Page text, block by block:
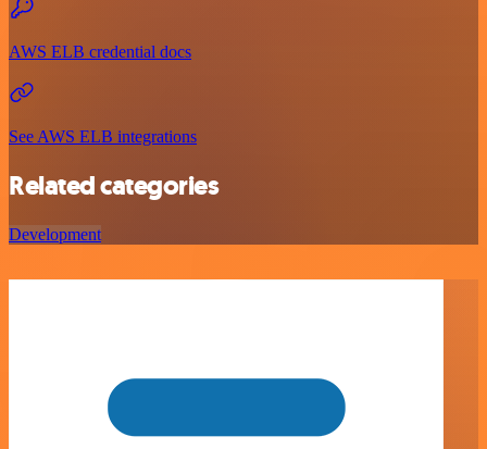
AWS ELB credential docs
See AWS ELB integrations
Related categories
Development